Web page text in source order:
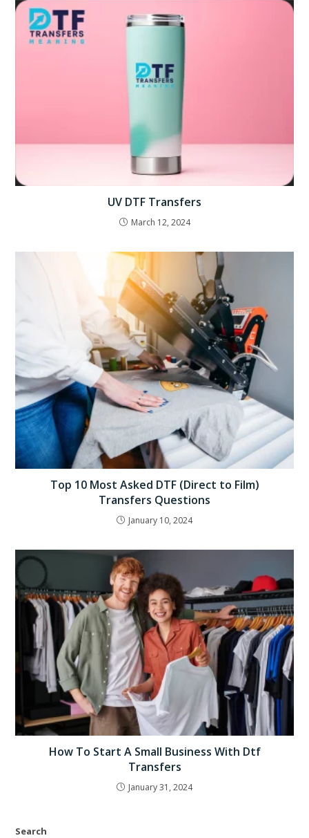
UV DTF Transfers
March 12, 2024
Top 10 Most Asked DTF (Direct to Film)
Transfers Questions
January 10, 2024
How To Start A Small Business With Dtf
Transfers
January 31, 2024
Search